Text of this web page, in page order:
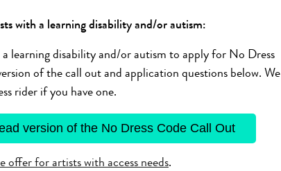
with a learning disability and/or autism:
a learning disability and/or autism to apply for No Dress
of the call out and application questions below. We
rider if you have one.
version of the No Dress Code Call Out
offer for artists with access needs.